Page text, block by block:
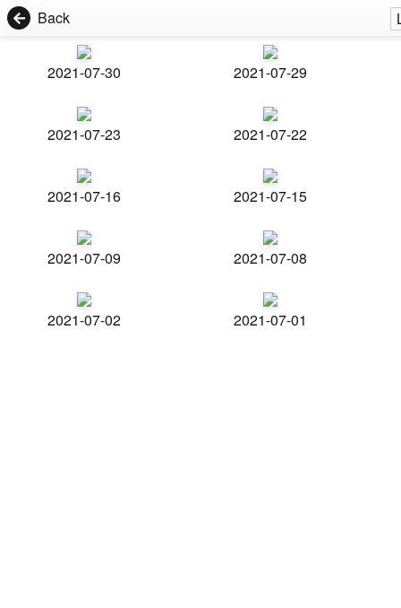
Back
2021-07-30 2021-07-29
2021-07-23 2021-07-22
2021-07-16 2021-07-15
2021-07-09 2021-07-08
2021-07-02 2021-07-01